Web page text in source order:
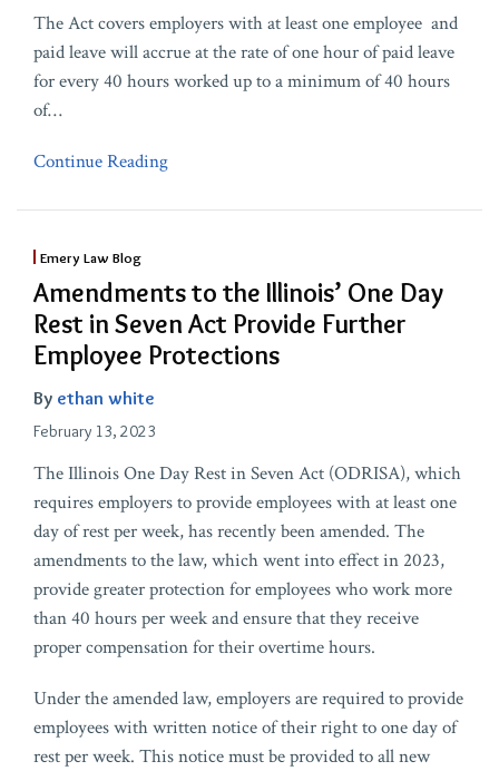
The Act covers employers with at least one employee and
paid leave will accrue at the rate of one hour of paid leave
for every 40 hours worked up to a minimum of 40 hours
of…
Continue Reading
Emery Law Blog
Amendments to the Illinois’ One Day
Rest in Seven Act Provide Further
Employee Protections
By ethan white
February 13, 2023
The Illinois One Day Rest in Seven Act (ODRISA), which
requires employers to provide employees with at least one
day of rest per week, has recently been amended. The
amendments to the law, which went into effect in 2023,
provide greater protection for employees who work more
than 40 hours per week and ensure that they receive
proper compensation for their overtime hours.
Under the amended law, employers are required to provide
employees with written notice of their right to one day of
rest per week. This notice must be provided to all new